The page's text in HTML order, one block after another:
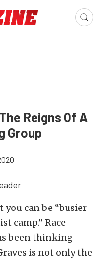
Reigns Of A
Group
you can be “busier
camp.” Race
been thinking
is not only the